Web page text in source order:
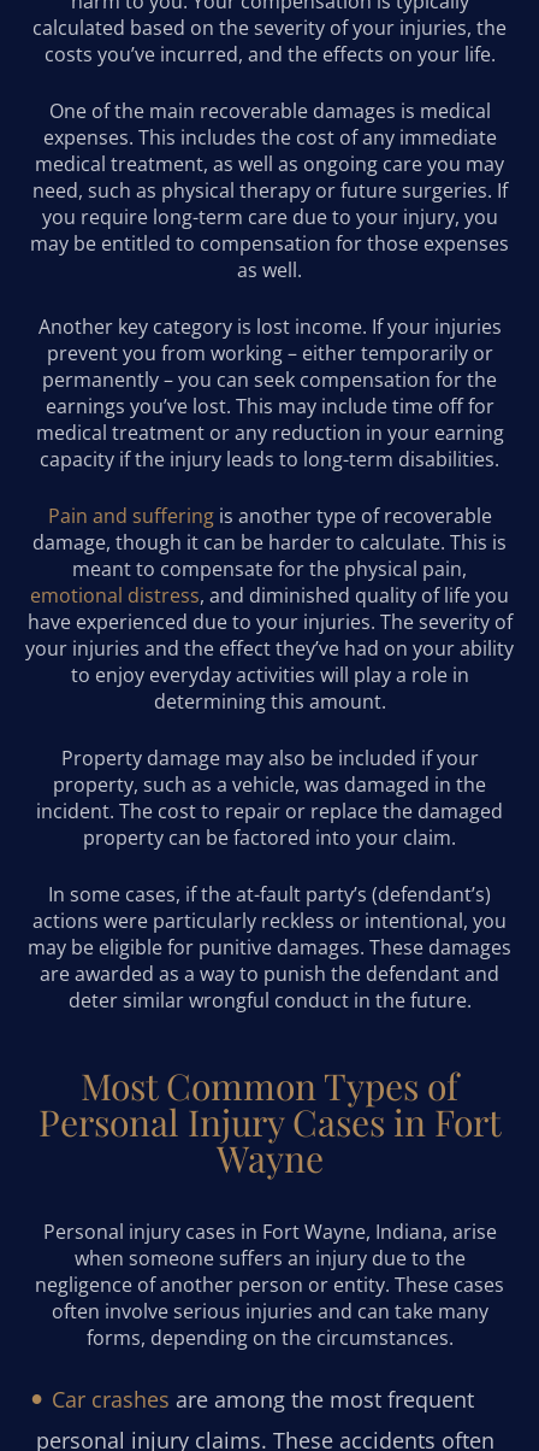
calculated based on the severity of your injuries, the
costs you’ve incurred, and the effects on your life.
One of the main recoverable damages is medical
expenses. This includes the cost of any immediate
medical treatment, as well as ongoing care you may
need, such as physical therapy or future surgeries. If
you require long-term care due to your injury, you
may be entitled to compensation for those expenses
as well.
Another key category is lost income. If your injuries
prevent you from working – either temporarily or
permanently – you can seek compensation for the
earnings you’ve lost. This may include time off for
medical treatment or any reduction in your earning
capacity if the injury leads to long-term disabilities.
Pain and sufferingis another type of recoverable
damage, though it can be harder to calculate. This is
meant to compensate for the physical pain,
emotional distress, and diminished quality of life you
have experienced due to your injuries. The severity of
your injuries and the effect they’ve had on your ability
to enjoy everyday activities will play a role in
determining this amount.
Property damage may also be included if your
property, such as a vehicle, was damaged in the
incident. The cost to repair or replace the damaged
property can be factored into your claim.
In some cases, if the at-fault party’s (defendant’s)
actions were particularly reckless or intentional, you
may be eligible for punitive damages. These damages
are awarded as a way to punish the defendant and
deter similar wrongful conduct in the future.
Most Common Types of
Personal Injury Cases in Fort
Wayne
Personal injury cases in Fort Wayne, Indiana, arise
when someone suffers an injury due to the
negligence of another person or entity. These cases
often involve serious injuries and can take many
forms, depending on the circumstances.
Car crashes are among the most frequent
personal injury claims. These accidents often